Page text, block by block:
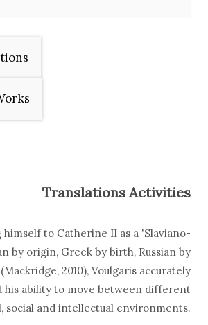
Translations Activities
to Catherine II as a 'Slaviano-
by origin, Greek by birth, Russian by
2010), Voulgaris accurately
his ability to move between different
social and intellectual environments.